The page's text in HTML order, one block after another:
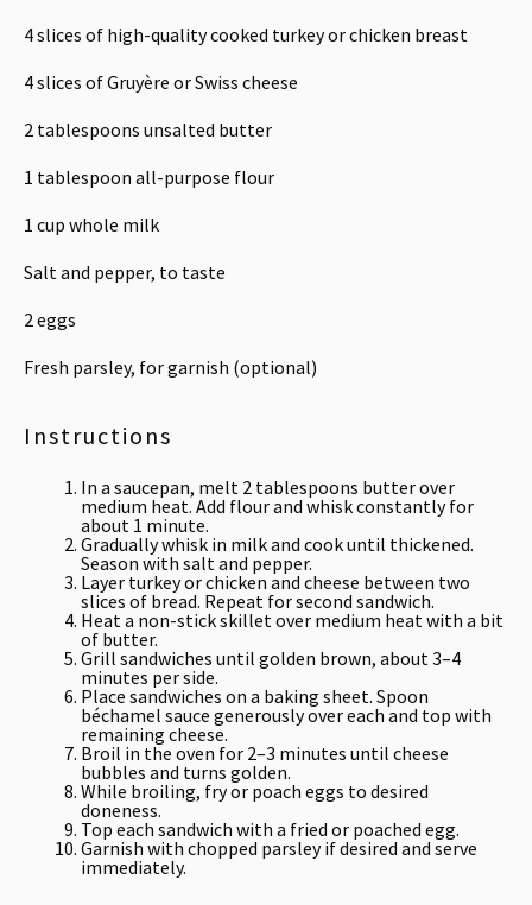
4slices of high-quality cooked turkey or chicken breast
4slices of Gruyère or Swiss cheese
2 tablespoons unsalted butter
1 tablespoon all-purpose flour
1 cup whole milk
Salt and pepper, to taste
2eggs
Fresh parsley, for garnish (optional)
Instructions
In a saucepan, melt 2 tablespoons butter over
medium heat. Add flour and whisk constantly for
about 1 minute.
Gradually whisk in milk and cook until thickened.
Season with salt and pepper.
Layer turkey or chicken and cheese between two
slices of bread. Repeat for second sandwich.
Heat a non-stick skillet over medium heat with a bit
of butter.
Grill sandwiches until golden brown, about 3–4
minutes per side.
Place sandwiches on a baking sheet. Spoon
béchamel sauce generously over each and top with
remaining cheese.
Broil in the oven for 2–3 minutes until cheese
bubbles and turns golden.
While broiling, fry or poach eggs to desired
doneness.
Top each sandwich with a fried or poached egg.
Garnish with chopped parsley if desired and serve
immediately.